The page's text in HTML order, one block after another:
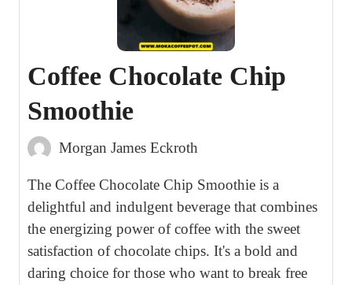
Coffee Chocolate Chip
Smoothie
Morgan James Eckroth
The Coffee Chocolate Chip Smoothie is a
delightful and indulgent beverage that combines
the energizing power of coffee with the sweet
satisfaction of chocolate chips. It's a bold and
daring choice for those who want to break free